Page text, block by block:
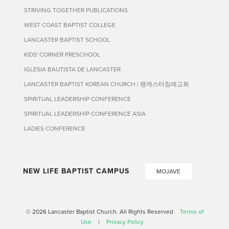
STRIVING TOGETHER PUBLICATIONS
WEST COAST BAPTIST COLLEGE
LANCASTER BAPTIST SCHOOL
KIDS' CORNER PRESCHOOL
IGLESIA BAUTISTA DE LANCASTER
LANCASTER BAPTIST KOREAN CHURCH | 랭캐스터침례교회
SPIRITUAL LEADERSHIP CONFERENCE
SPIRITUAL LEADERSHIP CONFERENCE ASIA
LADIES CONFERENCE
NEW LIFE BAPTIST CAMPUS MOJAVE
© 2026 Lancaster Baptist Church. All Rights Reserved
Terms of
Use
| Privacy Policy